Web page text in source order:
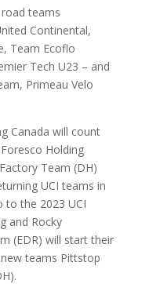
road teams
Continental,
Team Ecoflo
Tech U23 – and
Primeau Velo
Canada will count
Holding
Team (DH)
UCI teams in
to the 2023 UCI
and Rocky
(EDR) will start their
teams Pittstop